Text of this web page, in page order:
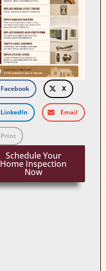
Facebook X
LinkedIn Email
Print
Schedule Your
Home Inspection
Now